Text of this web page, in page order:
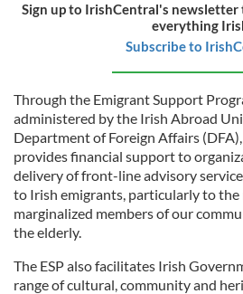
Sign up to IrishCentral's
everything
Subscribe to
Through the Emigrant Support
administered by the Irish Abroad
Department of Foreign Affairs
provides financial support to
delivery of front-line advisory
to Irish emigrants, particularly to the
marginalized members of our
the elderly.
The ESP also facilitates Irish
range of cultural, community and